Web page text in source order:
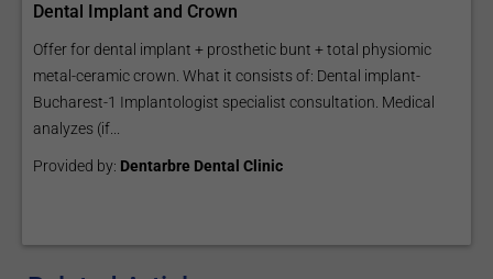
Dental Implant and Crown
Offer for dental implant + prosthetic bunt + total physiomic
metal-ceramic crown. What it consists of: Dental implant-
Bucharest-1 Implantologist specialist consultation. Medical
analyzes (if...
Provided by: Dentarbre Dental Clinic